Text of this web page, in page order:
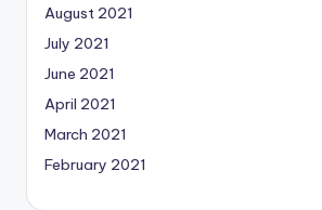
August 2021
July 2021
June 2021
April 2021
March 2021
February 2021